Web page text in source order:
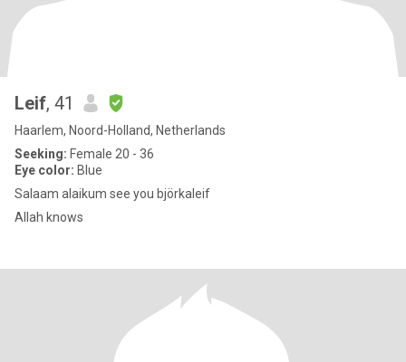
Leif, 41
Haarlem, Noord-Holland, Netherlands
Seeking: Female 20 - 36
Eye color: Blue
Salaam alaikum see you björkaleif
Allah knows